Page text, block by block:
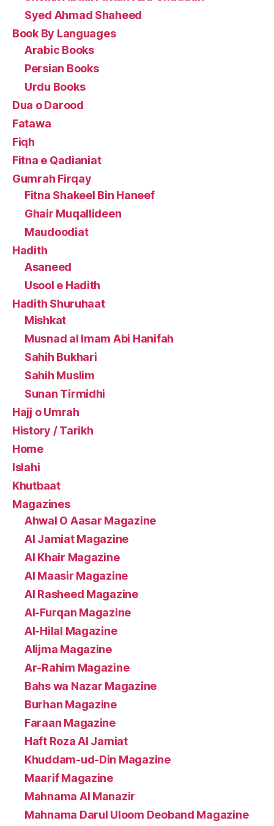
Syed Ahmad Shaheed
Book By Languages
Arabic Books
Persian Books
Urdu Books
Dua o Darood
Fatawa
Fiqh
Fitna e Qadianiat
Gumrah Firqay
Fitna Shakeel Bin Haneef
Ghair Muqallideen
Maudoodiat
Hadith
Asaneed
Usool e Hadith
Hadith Shuruhaat
Mishkat
Musnad al Imam Abi Hanifah
Sahih Bukhari
Sahih Muslim
Sunan Tirmidhi
Hajj o Umrah
History / Tarikh
Home
Islahi
Khutbaat
Magazines
Ahwal O Aasar Magazine
Al Jamiat Magazine
Al Khair Magazine
Al Maasir Magazine
Al Rasheed Magazine
Al-Furqan Magazine
Al-Hilal Magazine
Alijma Magazine
Ar-Rahim Magazine
Bahs wa Nazar Magazine
Burhan Magazine
Faraan Magazine
Haft Roza Al Jamiat
Khuddam-ud-Din Magazine
Maarif Magazine
Mahnama Al Manazir
Mahnama Darul Uloom Deoband Magazine